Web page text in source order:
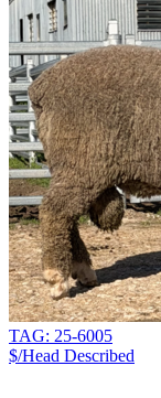
TAG: 25-6005
$/Head Described